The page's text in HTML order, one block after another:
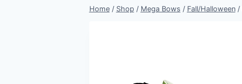
Home / Shop / Mega Bows / Fall/Halloween /